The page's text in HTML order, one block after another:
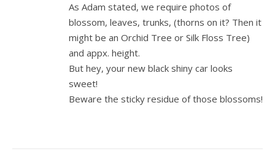
As Adam stated, we require photos of
blossom, leaves, trunks, (thorns on it? Then it
might be an Orchid Tree or Silk Floss Tree)
and appx. height.
But hey, your new black shiny car looks
sweet!
Beware the sticky residue of those blossoms!